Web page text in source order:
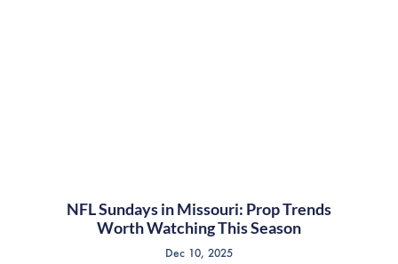
NFL Sundays in Missouri: Prop Trends
Worth Watching This Season
Dec 10, 2025